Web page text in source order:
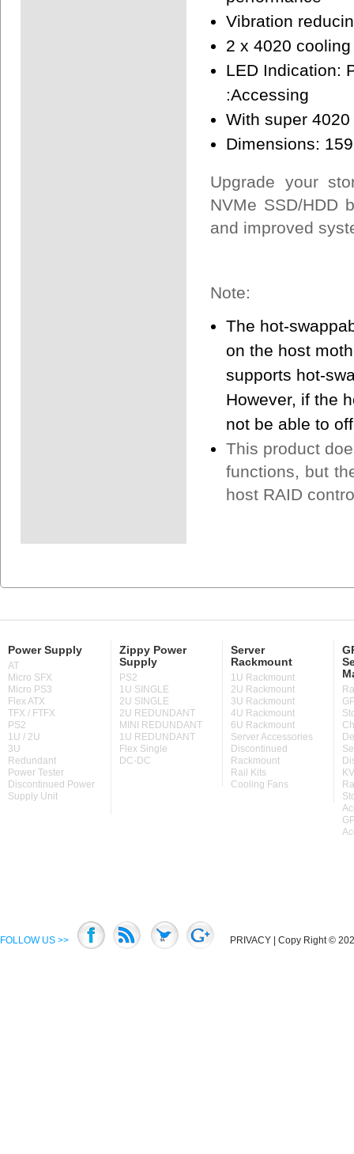
Vibration
2 x 4020
LED Indication:
:Accessing
With super
Dimensions:
Upgrade your
NVMe SSD/HDD
and improved
Note:
The hot-
on the host
supports hot-
However, if the
not be able to
This product
functions, but
host RAID
Power Supply
AT
Micro SFX
Micro PS3
Flex ATX
TFX / FTFX
PS2
1U / 2U
3U
Redundant
Power Tester
Discontinued Power
Supply Unit
Zippy Power
Supply
PS2
1U SINGLE
2U SINGLE
2U REDUNDANT
MINI REDUNDANT
1U REDUNDANT
Flex Single
DC-DC
Server
Rackmount
1U Rackmount
2U Rackmount
3U Rackmount
4U Rackmount
6U Rackmount
Server Accessories
Discontinued
Rackmount
Rail Kits
Cooling Fans
FOLLOW US >> PRIVACY | Copy Right ©